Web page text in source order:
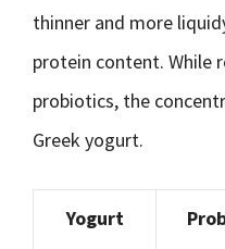
thinner and more
protein content. While
probiotics, the
Greek yogurt.
Yogurt